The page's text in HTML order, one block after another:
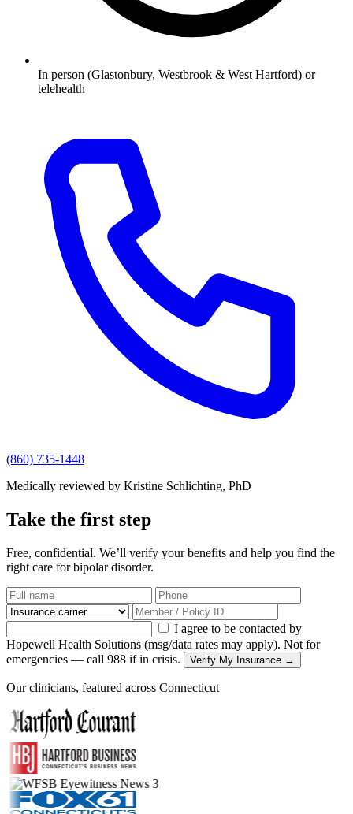
In person (Glastonbury, Westbrook & West Hartford) or
telehealth
(860) 735-1448
Medically reviewed by Kristine Schlichting, PhD
Take the first step
Free, confidential. We’ll verify your benefits and help you find the
right care for bipolar disorder.
I agree to be contacted by
Hopewell Health Solutions (msg/data rates may apply). Not for
emergencies — call 988 if in crisis.
Verify My Insurance →
Our clinicians, featured across Connecticut